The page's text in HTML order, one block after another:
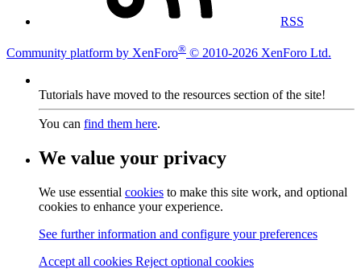
RSS
Community platform by XenForo® © 2010-2026 XenForo Ltd.
Tutorials have moved to the resources section of the site!
You can find them here.
We value your privacy
We use essential cookies to make this site work, and optional
cookies to enhance your experience.
See further information and configure your preferences
Accept all cookies Reject optional cookies